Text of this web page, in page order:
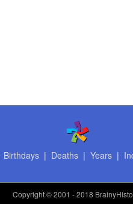
Birthdays| Deaths| Years|
Copyright© 2001 - 2018